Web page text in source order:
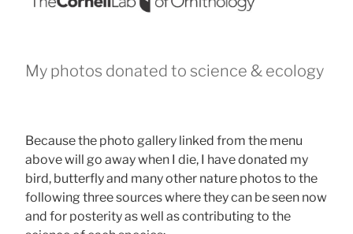
My photos donated to science & ecology
Because the photo gallery linked from the menu
above will go away when I die, I have donated my
bird, butterfly and many other nature photos to the
following three sources where they can be seen now
and for posterity as well as contributing to the